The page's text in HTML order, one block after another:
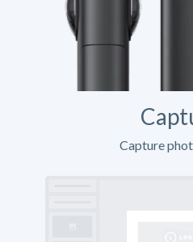
Capture